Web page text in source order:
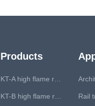
Products
KT-A high flame retardant series
KT-B high flame retardant series Rail